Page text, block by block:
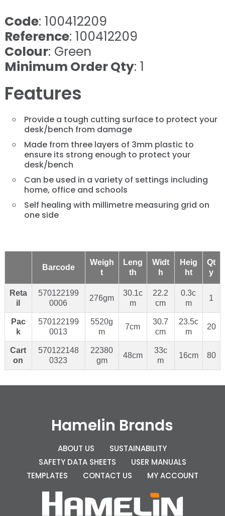
Code: 100412209
Reference: 100412209
Colour: Green
Minimum Order Qty: 1
Features
Provide a tough cutting surface to protect your
desk/bench from damage
Made from three layers of 3mm plastic to
ensure its strong enough to protect your
desk/bench
Can be used in a variety of settings including
home, office and schools
Self healing with millimetre measuring grid on
one side
Barcode
Weigh
t
Leng
th
Widt
h
Heig
ht
Qt
y
Reta
il
570122199
0006
276gm
30.1c
m
22.2
cm
0.3c
m
1
Pac
k
570122199
0013
5520g
m
7cm
30.7
cm
23.5c
m
20
Cart
on
570122148
0323
22380
gm
48cm
33c
m
16cm 80
Hamelin Brands
ABOUT US
SUSTAINABILITY
SAFETY DATA SHEETS
USER MANUALS
TEMPLATES
CONTACT US MY ACCOUNT